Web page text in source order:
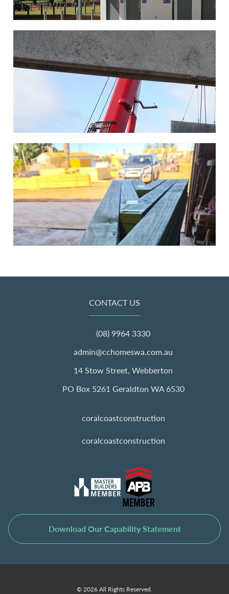
CONTACT US
(08) 9964 3330
admin@cchomeswa.com.au
14 Stow Street, Webberton
PO Box 5261 Geraldton WA 6530
coralcoastconstruction
coralcoastconstruction
Download Our Capability Statement
© 2026 All Rights Reserved.